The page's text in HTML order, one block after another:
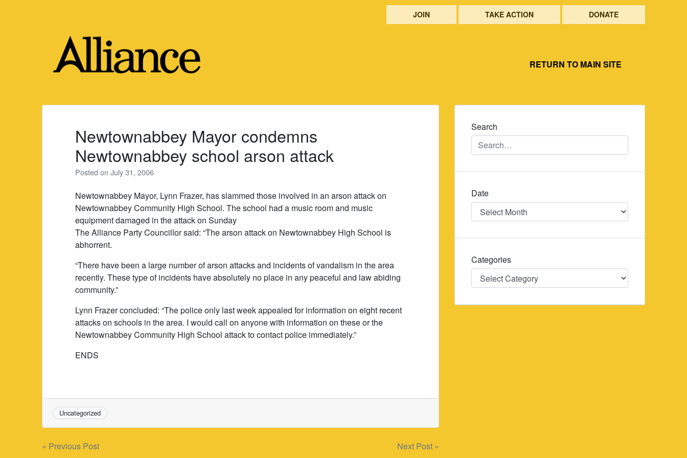
JOIN TAKE ACTION DONATE
RETURN TO MAIN SITE
Newtownabbey Mayor condemns
Newtownabbey school arson attack
Posted onJuly 31, 2006
Newtownabbey Mayor, Lynn Frazer, has slammed those involved in an arson attack on
Newtownabbey Community High School. The school had a music room and music
equipment damaged in the attack on Sunday
The Alliance Party Councillor said: “The arson attack on Newtownabbey High School is
abhorrent.
“There have been a large number of arson attacks and incidents of vandalism in the area
recently. These type of incidents have absolutely no place in any peaceful and law abiding
community.”
Lynn Frazer concluded: “The police only last week appealed for information on eight recent
attacks on schools in the area. I would call on anyone with information on these or the
Newtownabbey Community High School attack to contact police immediately.”
ENDS
Uncategorized
Post
« Previous Post Next Post »
Search
Date
Date
Categories
Categories